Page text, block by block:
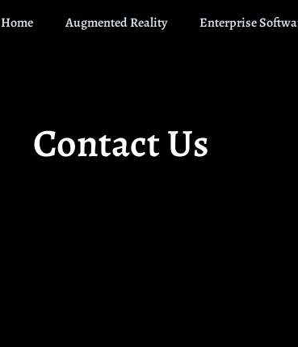
Home Augmented Reality Enterprise
Contact Us